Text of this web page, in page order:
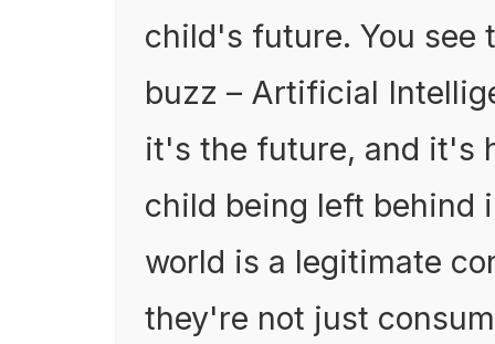
child's future. You see
buzz – Artificial
it's the future, and it's
child being left behind
world is a legitimate
they're not just